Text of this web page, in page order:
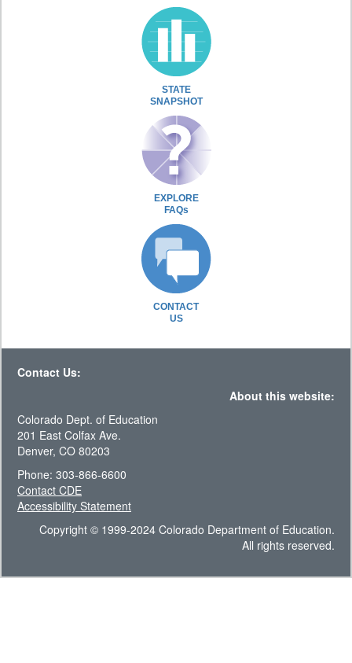
STATE
SNAPSHOT
EXPLORE
FAQs
CONTACT
US
Contact Us:
About this website:
Colorado Dept. of Education
201 East Colfax Ave.
Denver, CO 80203
Phone: 303-866-6600
Contact CDE
Accessibility Statement
Copyright © 1999-2024 Colorado Department of Education.
All rights reserved.